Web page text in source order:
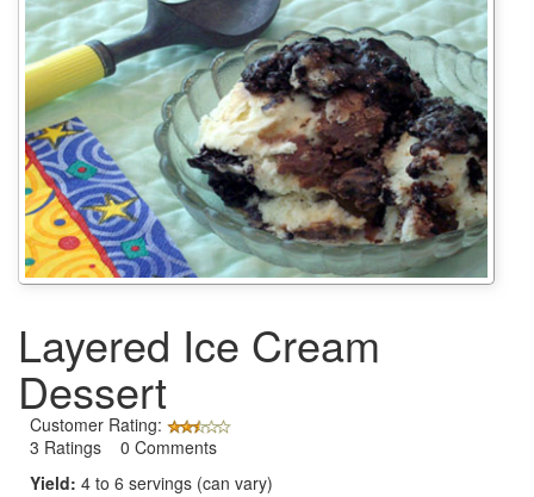
Layered Ice Cream
Dessert
Customer Rating:
3 Ratings 0 Comments
Yield: 4 to 6 servings (can vary)